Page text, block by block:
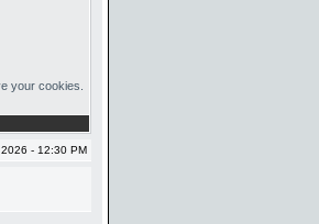
your cookies.
- 12:30 PM